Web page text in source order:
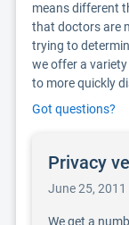
means different
that doctors are
trying to
we offer a
to more quickly
Got questions?
Privacy
June 25, 2011
We get a